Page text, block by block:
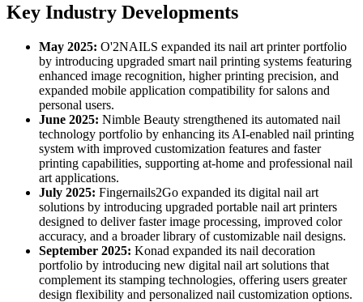
Key Industry Developments
May 2025: O'2NAILS expanded its nail art printer portfolio
by introducing upgraded smart nail printing systems featuring
enhanced image recognition, higher printing precision, and
expanded mobile application compatibility for salons and
personal users.
June 2025: Nimble Beauty strengthened its automated nail
technology portfolio by enhancing its AI-enabled nail printing
system with improved customization features and faster
printing capabilities, supporting at-home and professional nail
art applications.
July 2025: Fingernails2Go expanded its digital nail art
solutions by introducing upgraded portable nail art printers
designed to deliver faster image processing, improved color
accuracy, and a broader library of customizable nail designs.
September 2025: Konad expanded its nail decoration
portfolio by introducing new digital nail art solutions that
complement its stamping technologies, offering users greater
design flexibility and personalized nail customization options.